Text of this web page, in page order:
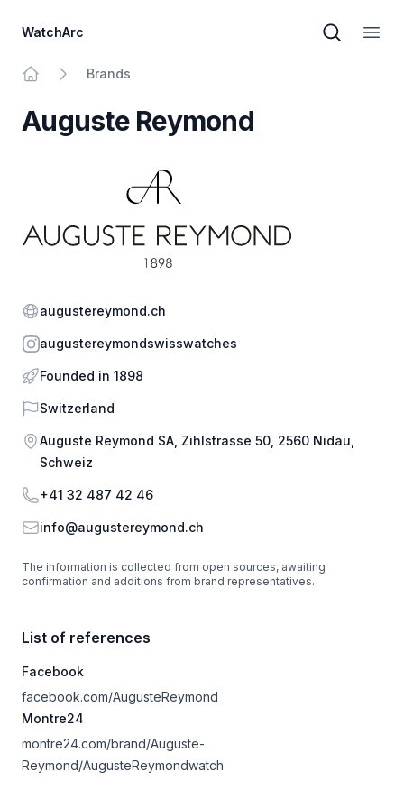
WatchArc
Brand
Brands
Auguste Reymond
Website
augustereymond.ch
Instagram
augustereymondswisswatches
Founded in 1898
Country
Switzerland
Address
Auguste Reymond SA, Zihlstrasse 50, 2560 Nidau,
Schweiz
Phone+41 32 487 42 46
Emailinfo@augustereymond.ch
The information is collected from open sources, awaiting
confirmation and additions from brand representatives.
List of references
Facebook
facebook.com/AugusteReymond
Montre24
montre24.com/brand/Auguste-
Reymond/AugusteReymondwatch